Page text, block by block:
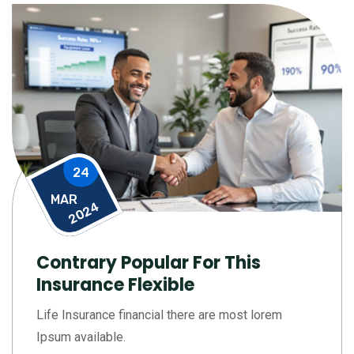
24
MAR2024
Contrary Popular For This
Insurance Flexible
Life Insurance financial there are most lorem
Ipsum available.